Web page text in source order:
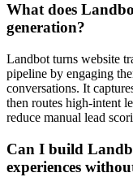
What does
generation?
Landbot turns website
pipeline by engaging
conversations. It
then routes high-intent
reduce manual lead
Can I build
experiences